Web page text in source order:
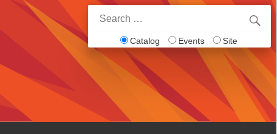
for:
Catalog Events Site